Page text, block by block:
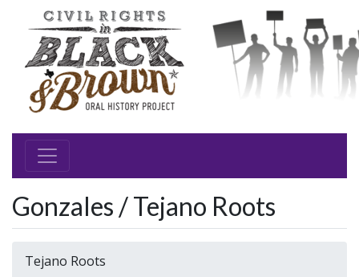
Gonzales / Tejano Roots
Tejano Roots